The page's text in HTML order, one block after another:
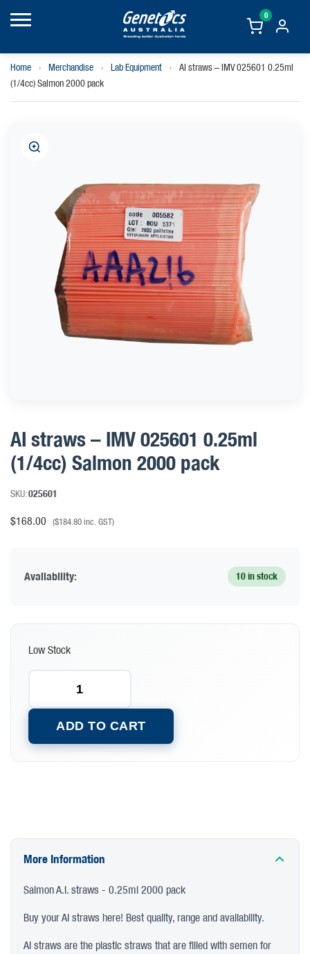
0
Home › Merchandise › Lab Equipment ›
AI straws – IMV 025601 0.25ml
(1/4cc) Salmon 2000 pack
AI straws – IMV 025601 0.25ml
(1/4cc) Salmon 2000 pack
SKU:025601
$168.00 ($184.80inc. GST)
Availability: 10 in stock
Low Stock
ADD TO CART
More Information
Salmon A.I. straws - 0.25ml 2000 pack
Buy your AI straws here! Best quality, range and availability.
AI straws are the plastic straws that are filled with semen for